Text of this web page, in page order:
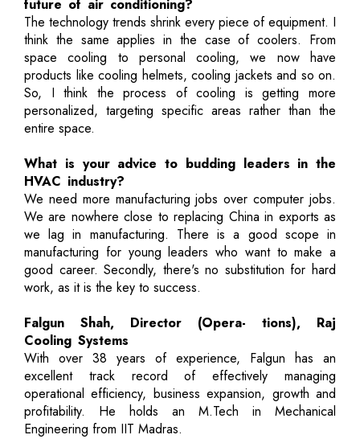
future of air conditioning?
The technology trends shrink every piece of equipment. I
think the same applies in the case of coolers. From
space cooling to personal cooling, we now have
products like cooling helmets, cooling jackets and so on.
So, I think the process of cooling is getting more
personalized, targeting specific areas rather than the
entire space.
What is your advice to budding leaders in the
HVAC industry?
We need more manufacturing jobs over computer jobs.
We are nowhere close to replacing China in exports as
we lag in manufacturing. There is a good scope in
manufacturing for young leaders who want to make a
good career. Secondly, there's no substitution for hard
work, as it is the key to success.
Falgun Shah, Director (Opera- tions), Raj
Cooling Systems
With over 38 years of experience, Falgun has an
excellent track record of effectively managing
operational efficiency, business expansion, growth and
profitability. He holds an M.Tech in Mechanical
Engineering from IIT Madras.